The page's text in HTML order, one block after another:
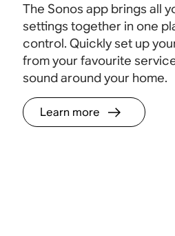
The Sonos app brings all
settings together in one
control. Quickly set up
from your favourite
sound around your home.
Learn more